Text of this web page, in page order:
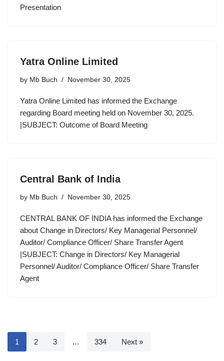
Presentation
Yatra Online Limited
by Mb Buch November 30, 2025
Yatra Online Limited has informed the Exchange
regarding Board meeting held on November 30, 2025.
|SUBJECT: Outcome of Board Meeting
Central Bank of India
by Mb Buch November 30, 2025
CENTRAL BANK OF INDIA has informed the Exchange
about Change in Directors/ Key Managerial Personnel/
Auditor/ Compliance Officer/ Share Transfer Agent
|SUBJECT: Change in Directors/ Key Managerial
Personnel/ Auditor/ Compliance Officer/ Share Transfer
Agent
1 2 3 … 334 Next »